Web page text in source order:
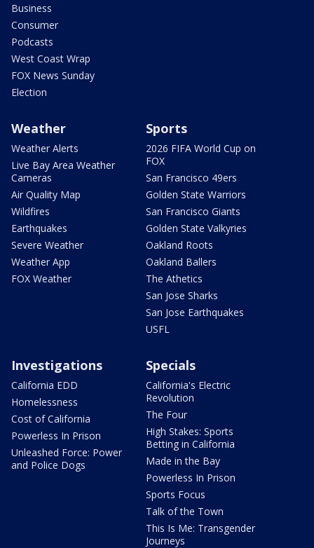
Business
Consumer
Podcasts
West Coast Wrap
FOX News Sunday
Election
Weather
Weather Alerts
Live Bay Area Weather
Cameras
Air Quality Map
Wildfires
Earthquakes
Severe Weather
Weather App
FOX Weather
Sports
2026 FIFA World Cup on
FOX
San Francisco 49ers
Golden State Warriors
San Francisco Giants
Golden State Valkyries
Oakland Roots
Oakland Ballers
The Athetics
San Jose Sharks
San Jose Earthquakes
USFL
Investigations
California EDD
Homelessness
Cost of California
Powerless In Prison
Unleashed Force: Power
and Police Dogs
Specials
California's Electric
Revolution
The Four
High Stakes: Sports
Betting in California
Made in the Bay
Powerless In Prison
Sports Focus
Talk of the Town
This Is Me: Transgender
Journeys